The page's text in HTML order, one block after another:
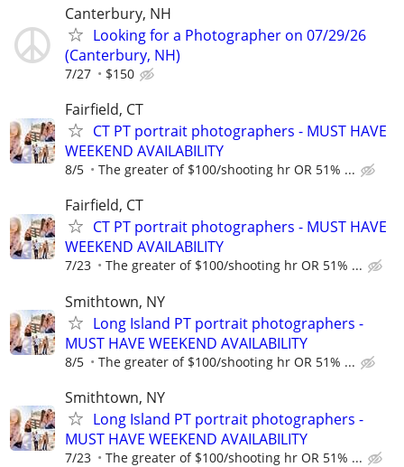
Canterbury, NH
Looking for a Photographer on 07/29/26
(Canterbury, NH)
7/27 $150
Fairfield, CT
CT PT portrait photographers - MUST HAVE
WEEKEND AVAILABILITY
8/5 The greater of $100/shooting hr OR 51% ...
Fairfield, CT
CT PT portrait photographers - MUST HAVE
WEEKEND AVAILABILITY
7/23 The greater of $100/shooting hr OR 51% ...
Smithtown, NY
Long Island PT portrait photographers -
MUST HAVE WEEKEND AVAILABILITY
8/5 The greater of $100/shooting hr OR 51% ...
Smithtown, NY
Long Island PT portrait photographers -
MUST HAVE WEEKEND AVAILABILITY
7/23 The greater of $100/shooting hr OR 51% ...